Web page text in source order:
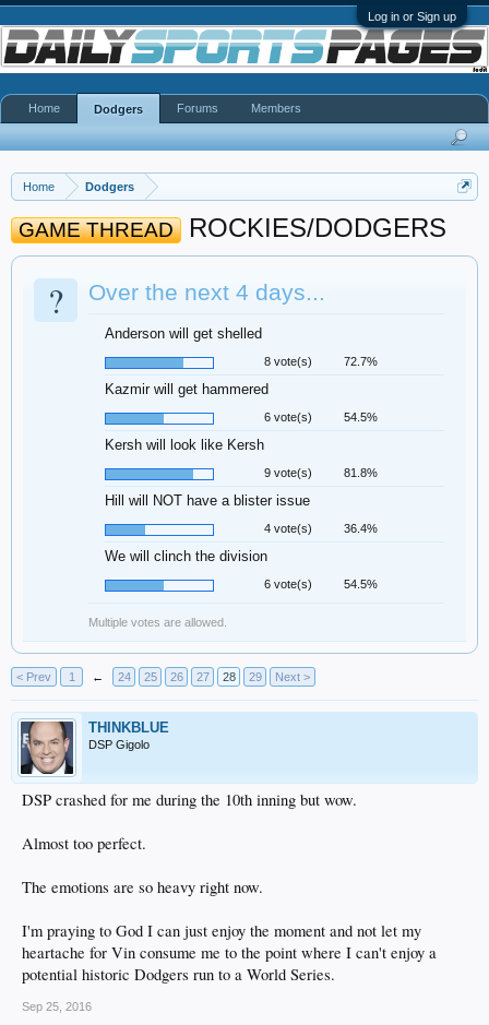
Log in or Sign up
Home Dodgers
GAME THREAD ROCKIES/DODGERS
? Over the next 4 days...
Anderson will get shelled
8 vote(s) 72.7%
Kazmir will get hammered
6 vote(s) 54.5%
Kersh will look like Kersh
9 vote(s) 81.8%
Hill will NOT have a blister issue
4 vote(s) 36.4%
We will clinch the division
6 vote(s) 54.5%
Multiple votes are allowed.
< Prev 1 ← 24 25 26 27 28 29 Next >
THINKBLUE
DSP Gigolo
DSP crashed for me during the 10th inning but wow.
Almost too perfect.
The emotions are so heavy right now.
I'm praying to God I can just enjoy the moment and not let my
heartache for Vin consume me to the point where I can't enjoy a
potential historic Dodgers run to a World Series.
Sep 25, 2016
Home Dodgers Forums Members